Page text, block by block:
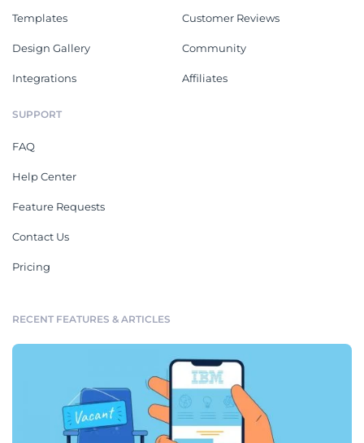
Templates
Design Gallery
Integrations
Customer Reviews
Community
Affiliates
SUPPORT
FAQ
Help Center
Feature Requests
Contact Us
Pricing
RECENT FEATURES & ARTICLES